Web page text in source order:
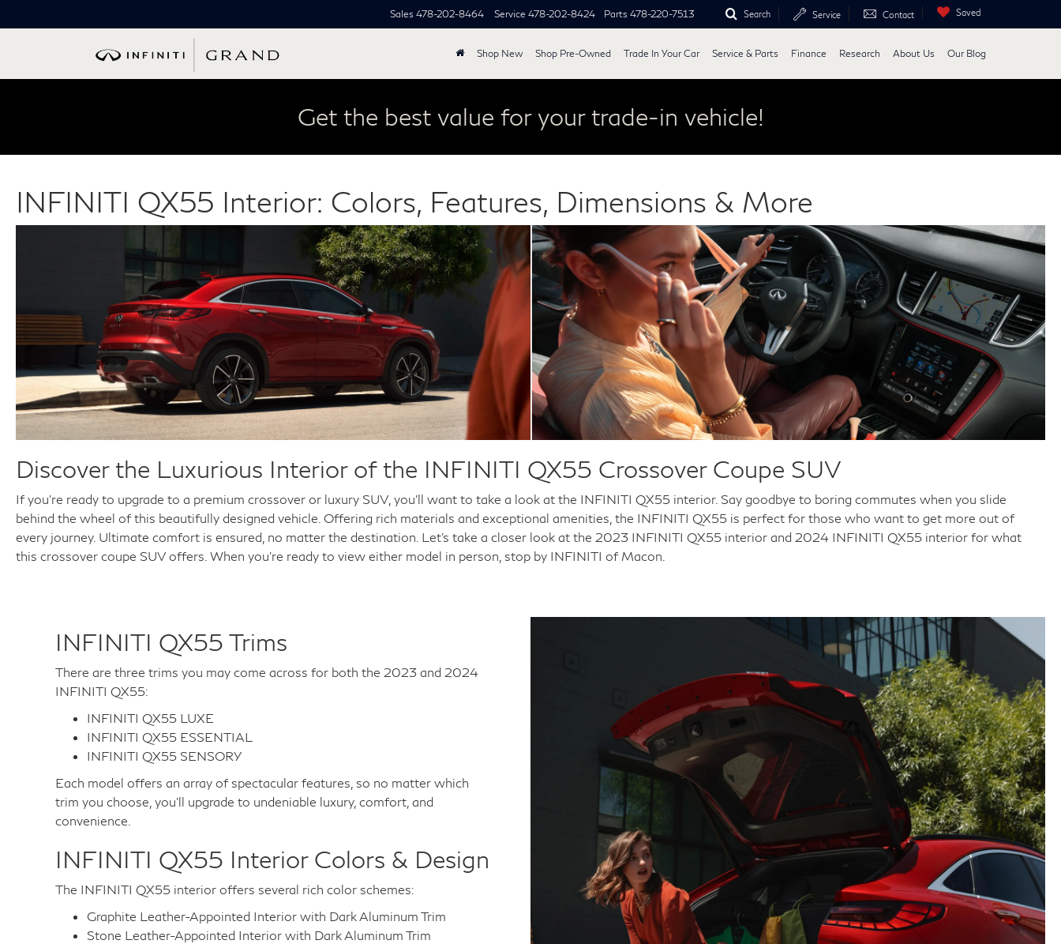
Sales 478-202-8464 Service 478-202-8424 Parts 478-220-7513 Search Service Contact Saved
Shop New Shop Pre-Owned Trade In Your Car Service & Parts Finance Research About Us Our Blog
Get the best value for your trade-in vehicle!
INFINITI QX55 Interior: Colors, Features, Dimensions & More
Discover the Luxurious Interior of the INFINITI QX55 Crossover Coupe SUV
If you're ready to upgrade to a premium crossover or luxury SUV, you'll want to take a look at the INFINITI QX55 interior. Say goodbye to boring commutes when you slide
behind the wheel of this beautifully designed vehicle. Offering rich materials and exceptional amenities, the INFINITI QX55 is perfect for those who want to get more out of
every journey. Ultimate comfort is ensured, no matter the destination. Let's take a closer look at the 2023 INFINITI QX55 interior and 2024 INFINITI QX55 interior for what
this crossover coupe SUV offers. When you're ready to view either model in person, stop by INFINITI of Macon.
INFINITI QX55 Trims
There are three trims you may come across for both the 2023 and 2024
INFINITI QX55:
INFINITI QX55 LUXE
INFINITI QX55 ESSENTIAL
INFINITI QX55 SENSORY
Each model offers an array of spectacular features, so no matter which
trim you choose, you'll upgrade to undeniable luxury, comfort, and
convenience.
INFINITI QX55 Interior Colors & Design
The INFINITI QX55 interior offers several rich color schemes:
Graphite Leather-Appointed Interior with Dark Aluminum Trim
Stone Leather-Appointed Interior with Dark Aluminum Trim